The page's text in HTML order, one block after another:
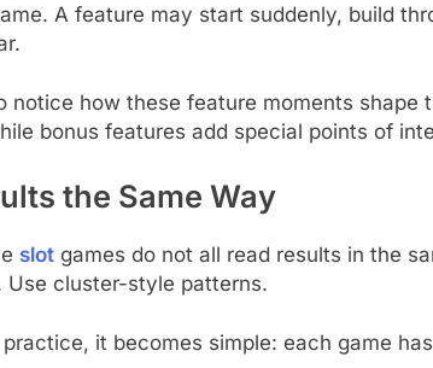
A feature may start suddenly, build
how these feature moments shape
bonus features add special points of
the Same Way
slot games do not all read results in the
Use cluster-style patterns.
it becomes simple: each game